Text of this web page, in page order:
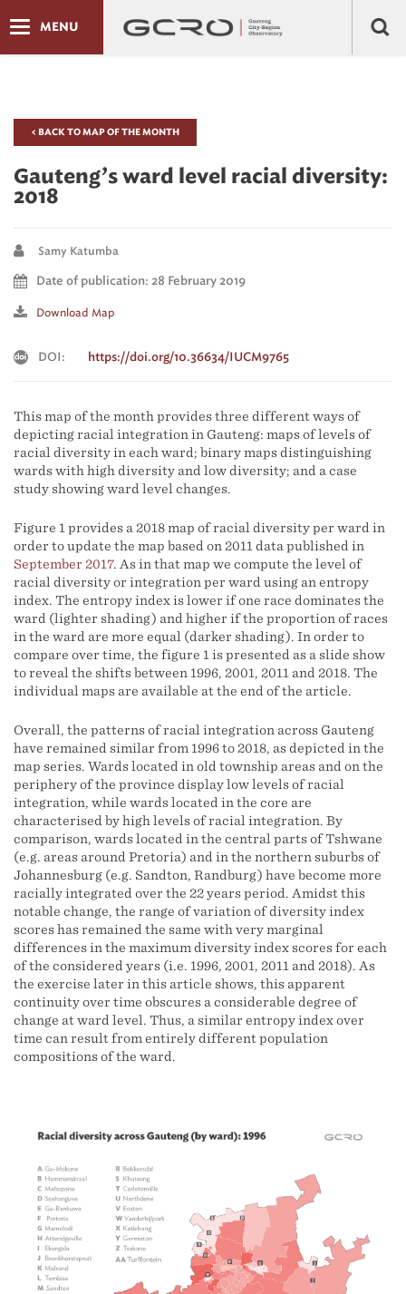
MENU
< BACK TO MAP OF THE MONTH
Gauteng’s ward level racial diversity:
2018
Samy Katumba
Date of publication: 28 February 2019
Download Map
DOI: https://doi.org/10.36634/IUCM9765
This map of the month provides three different ways of
depicting racial integration in Gauteng: maps of levels of
racial diversity in each ward; binary maps distinguishing
wards with high diversity and low diversity; and a case
study showing ward level changes.
Figure 1 provides a 2018 map of racial diversity per ward in
order to update the map based on 2011 data published in
September 2017. As in that map we compute the level of
racial diversity or integration per ward using an entropy
index. The entropy index is lower if one race dominates the
ward (lighter shading) and higher if the proportion of races
in the ward are more equal (darker shading). In order to
compare over time, the figure 1 is presented as a slide show
to reveal the shifts between 1996, 2001, 2011 and 2018. The
individual maps are available at the end of the article.
Overall, the patterns of racial integration across Gauteng
have remained similar from 1996 to 2018, as depicted in the
map series. Wards located in old township areas and on the
periphery of the province display low levels of racial
integration, while wards located in the core are
characterised by high levels of racial integration. By
comparison, wards located in the central parts of Tshwane
(e.g. areas around Pretoria) and in the northern suburbs of
Johannesburg (e.g. Sandton, Randburg) have become more
racially integrated over the 22 years period. Amidst this
notable change, the range of variation of diversity index
scores has remained the same with very marginal
differences in the maximum diversity index scores for each
of the considered years (i.e. 1996, 2001, 2011 and 2018). As
the exercise later in this article shows, this apparent
continuity over time obscures a considerable degree of
change at ward level. Thus, a similar entropy index over
time can result from entirely different population
compositions of the ward.